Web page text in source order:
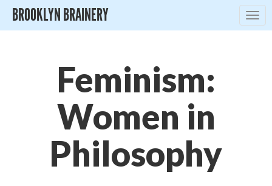
BROOKLYN BRAINERY
Feminism:
Women in
Philosophy